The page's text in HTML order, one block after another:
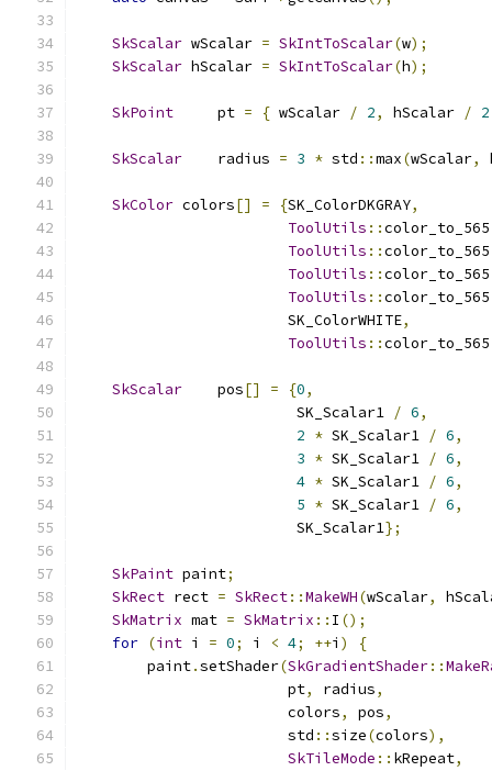
SkScalar wScalar = SkIntToScalar(w);
SkScalar hScalar = SkIntToScalar(h);
SkPoint
     pt
= { wScalar / 2, hScalar / 2
SkScalar
    radius
= 3 * std ::max(wScalar,
SkColor colors[] = {SK_ColorDKGRAY,
ToolUtils ::color_to_565
ToolUtils ::color_to_565
ToolUtils ::color_to_565
ToolUtils ::color_to_565
                        SK_ColorWHITE
,
ToolUtils ::color_to_565
SkScalar
    pos
[] = {0,
                         SK_Scalar1
/ 6,
2 * SK_Scalar1 / 6,
3 * SK_Scalar1 / 6,
4 * SK_Scalar1 / 6,
5 * SK_Scalar1 / 6,
                         SK_Scalar1
};
SkPaint paint;
SkRect rect = SkRect::MakeWH(wScalar,
SkMatrix mat = SkMatrix :: I ();
for (int i = 0; i < 4; ++i )
{
        paint
.setShader(SkGradientShader::
                        pt
, radius,
                        colors
, pos,
                        std
::size(colors),
SkTileMode :: kRepeat,